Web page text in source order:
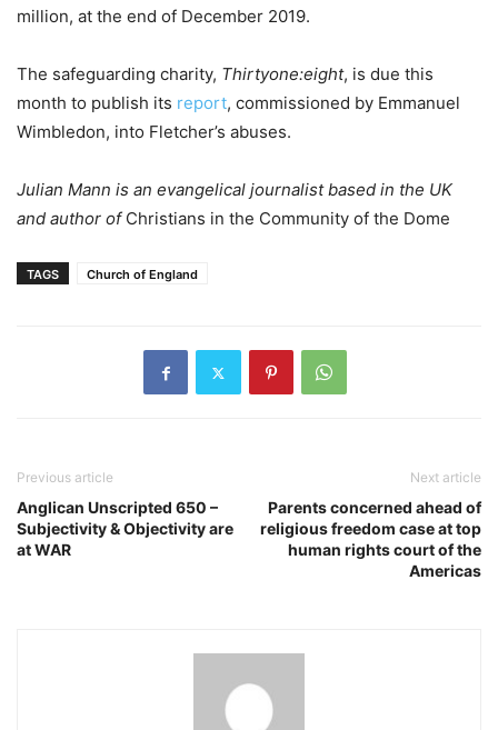
million, at the end of December 2019.
The safeguarding charity, Thirtyone:eight, is due this
month to publish its report, commissioned by Emmanuel
Wimbledon, into Fletcher’s abuses.
Julian Mann is an evangelical journalist based in the UK
and author of Christians in the Community of the Dome
TAGS Church of England
Previous article
Anglican Unscripted 650 –
Subjectivity & Objectivity are
at WAR
Next article
Parents concerned ahead of
religious freedom case at top
human rights court of the
Americas